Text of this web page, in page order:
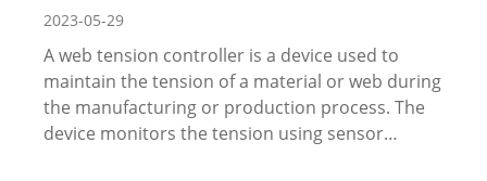
2023-05-29
A web tension controller is a device used to
maintain the tension of a material or web during
the manufacturing or production process. The
device monitors the tension using sensor…